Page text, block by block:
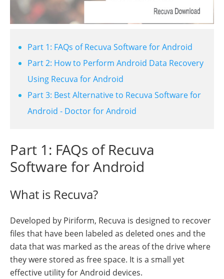
Part 1: FAQs of Recuva Software for Android
Part 2: How to Perform Android Data Recovery
Using Recuva for Android
Part 3: Best Alternative to Recuva Software for
Android - Doctor for Android
Part 1: FAQs of Recuva
Software for Android
What is Recuva?
Developed by Piriform, Recuva is designed to recover
files that have been labeled as deleted ones and the
data that was marked as the areas of the drive where
they were stored as free space. It is a small yet
effective utility for Android devices.